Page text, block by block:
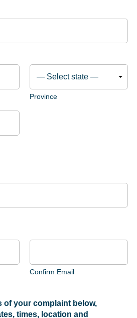
Province
Confirm Email
of your complaint below,
times, location and